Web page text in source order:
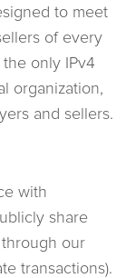
to meet
of every
only IPv4
organization,
and sellers.
with
share
our
transactions).